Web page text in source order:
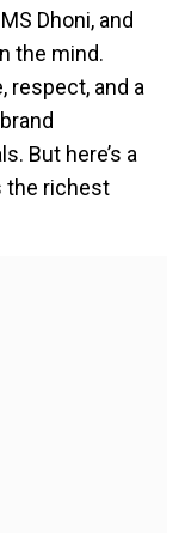
MS Dhoni, and
the mind.
respect, and a
But here’s a
the richest